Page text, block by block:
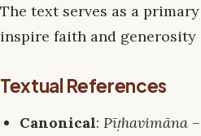
The text serves as a
inspire faith and generosity
Textual References
Canonical: Pīṭhavimāna